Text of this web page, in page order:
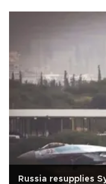
Russia resupplies